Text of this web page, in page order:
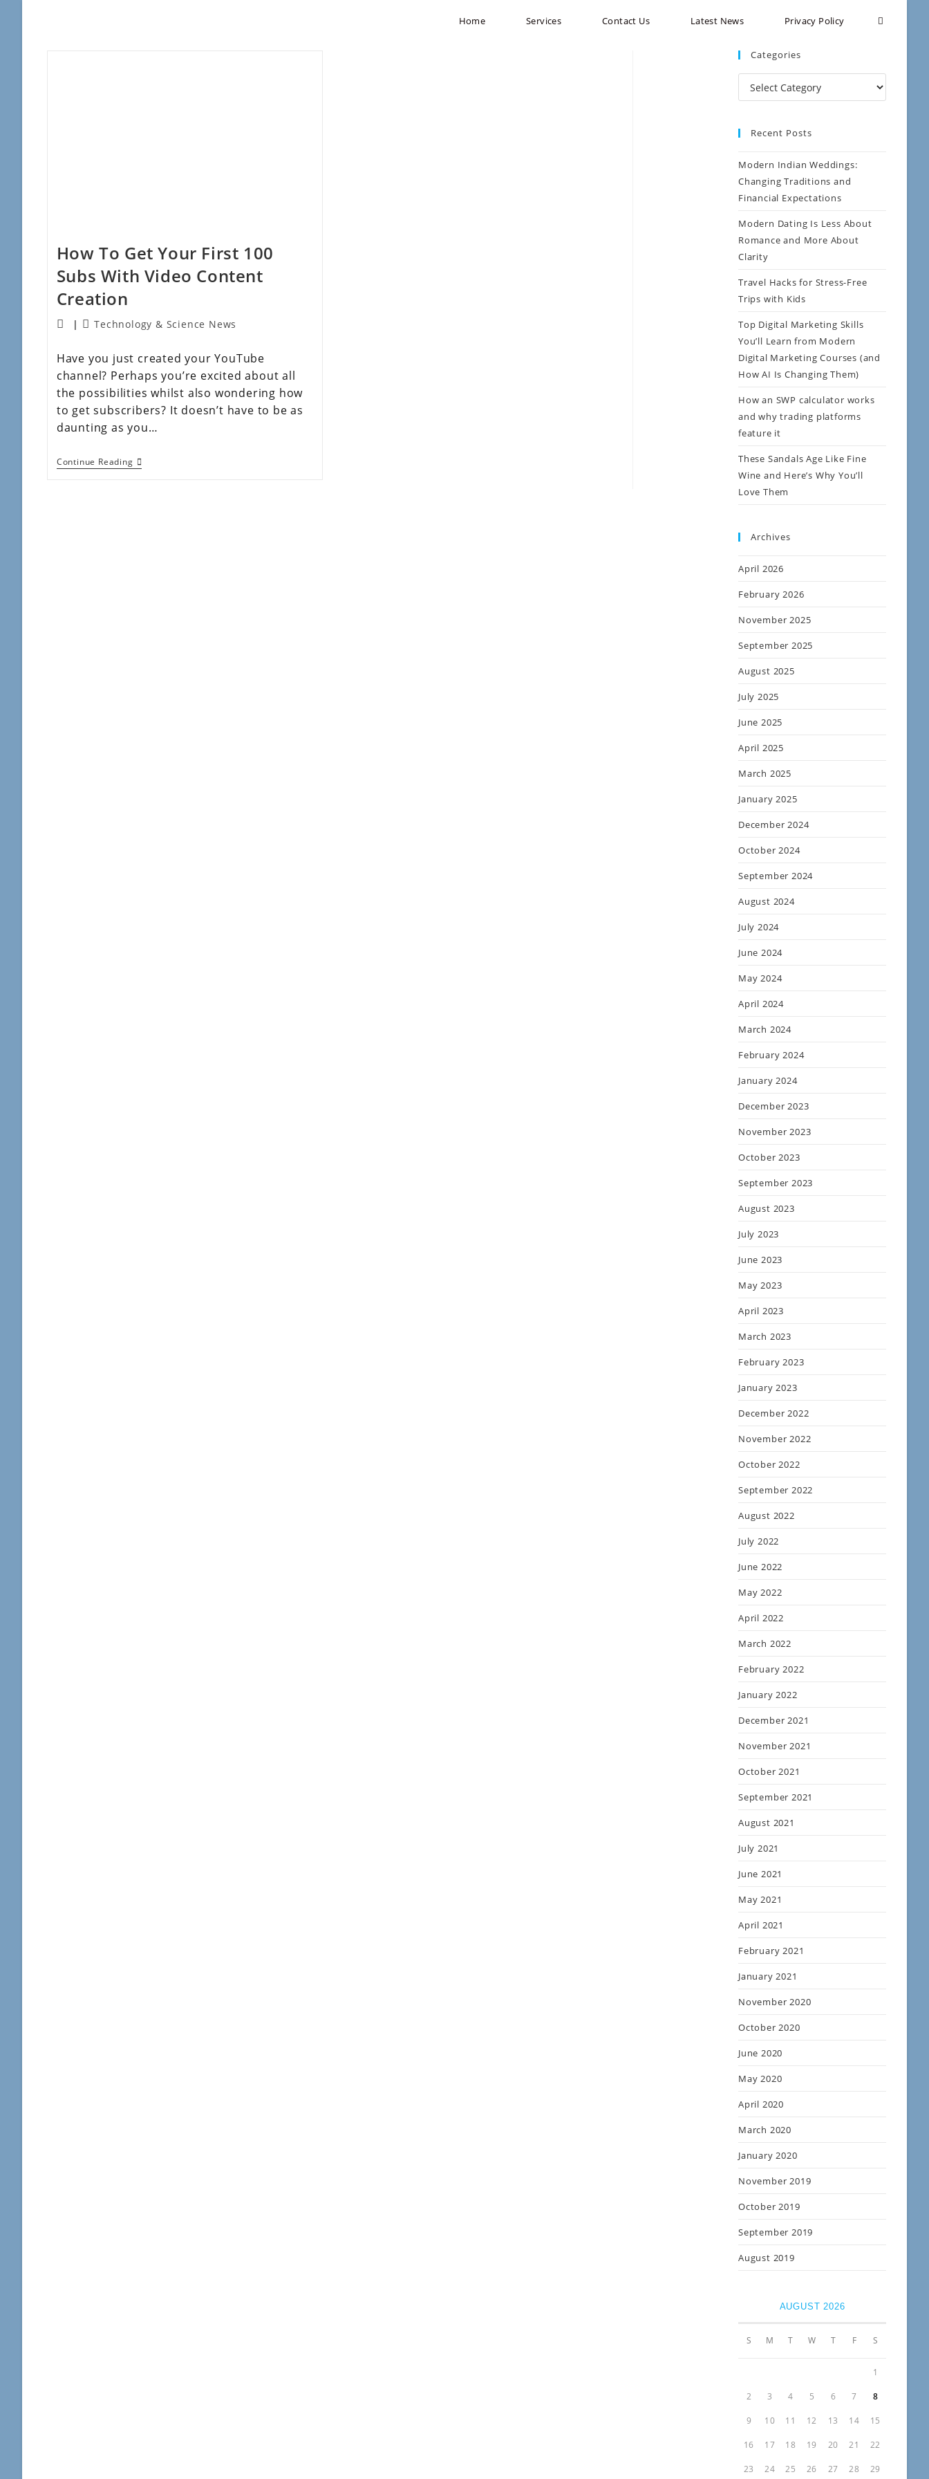
Home Services Contact Us Latest News Privacy Policy
How To Get Your First 100
Subs With Video Content
Creation
Technology & Science News
Have you just created your YouTube
channel? Perhaps you’re excited about all
the possibilities whilst also wondering how
to get subscribers? It doesn’t have to be as
daunting as you…
Continue Reading
Categories
Recent Posts
Modern Indian Weddings:
Changing Traditions and
Financial Expectations
Modern Dating Is Less About
Romance and More About
Clarity
Travel Hacks for Stress-Free
Trips with Kids
Top Digital Marketing Skills
You’ll Learn from Modern
Digital Marketing Courses (and
How AI Is Changing Them)
How an SWP calculator works
and why trading platforms
feature it
These Sandals Age Like Fine
Wine and Here’s Why You’ll
Love Them
Archives
April 2026
February 2026
November 2025
September 2025
August 2025
July 2025
June 2025
April 2025
March 2025
January 2025
December 2024
October 2024
September 2024
August 2024
July 2024
June 2024
May 2024
April 2024
March 2024
February 2024
January 2024
December 2023
November 2023
October 2023
September 2023
August 2023
July 2023
June 2023
May 2023
April 2023
March 2023
February 2023
January 2023
December 2022
November 2022
October 2022
September 2022
August 2022
July 2022
June 2022
May 2022
April 2022
March 2022
February 2022
January 2022
December 2021
November 2021
October 2021
September 2021
August 2021
July 2021
June 2021
May 2021
April 2021
February 2021
January 2021
November 2020
October 2020
June 2020
May 2020
April 2020
March 2020
January 2020
November 2019
October 2019
September 2019
August 2019
AUGUST 2026
S M T W T F S
1
2 3 4 5 6 7 8
9 10 11 12 13 14 15
16 17 18 19 20 21 22
23 24 25 26 27 28 29